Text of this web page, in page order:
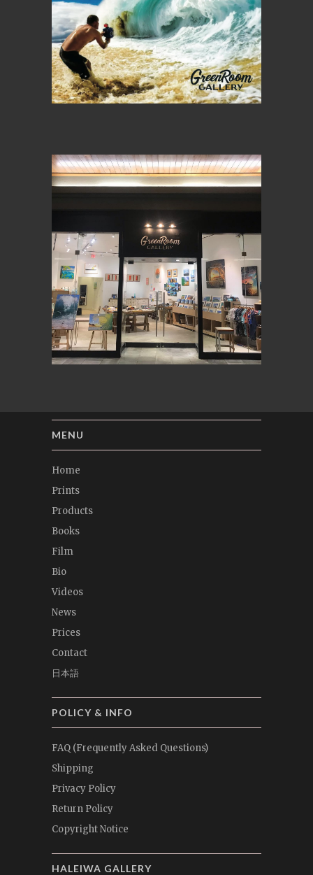
MENU
Home
Prints
Products
Books
Film
Bio
Videos
News
Prices
Contact
日本語
POLICY & INFO
FAQ (Frequently Asked Questions)
Shipping
Privacy Policy
Return Policy
Copyright Notice
HALEIWA GALLERY